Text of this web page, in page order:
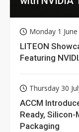
Monday 1
LITEON
Featuring
Thursday 30
ACCM
Ready,
Packaging